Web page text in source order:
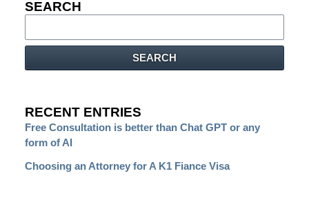
SEARCH
SEARCH
RECENT ENTRIES
Free Consultation is better than Chat GPT or any
form of AI
Choosing an Attorney for A K1 Fiance Visa